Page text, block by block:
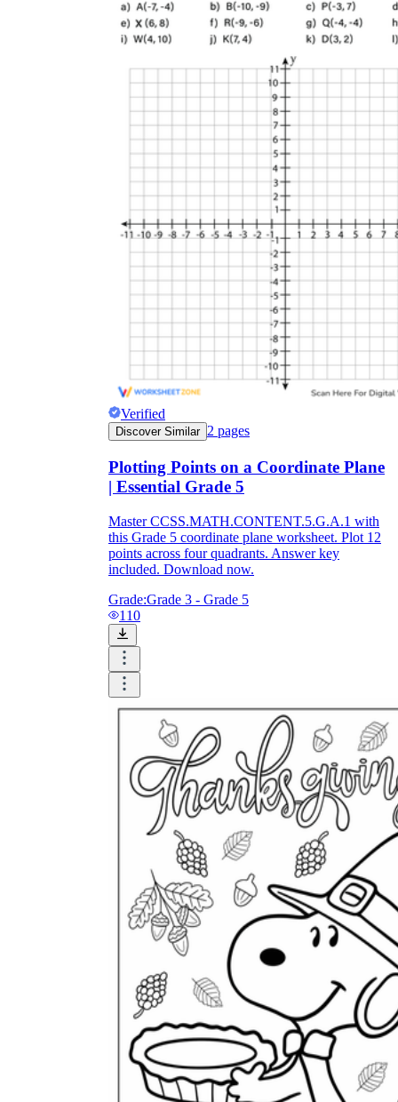
Verified
Discover Similar 2 pages
Plotting Points on a Coordinate Plane
| Essential Grade 5
Master CCSS.MATH.CONTENT.5.G.A.1 with
this Grade 5 coordinate plane worksheet. Plot 12
points across four quadrants. Answer key
included. Download now.
Grade:Grade 3 - Grade 5
110